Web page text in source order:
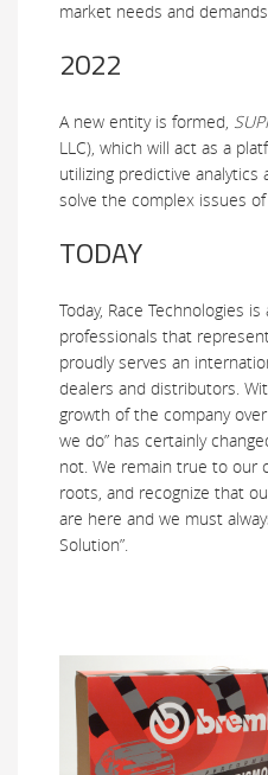
market needs and
2022
A new entity is formed,
LLC), which will act as a
utilizing predictive analytics
solve the complex issues
TODAY
Today, Race Technologies
professionals that
proudly serves an
dealers and distributors.
growth of the company
we do” has certainly
not. We remain true to our
roots, and recognize that
are here and we must
Solution”.